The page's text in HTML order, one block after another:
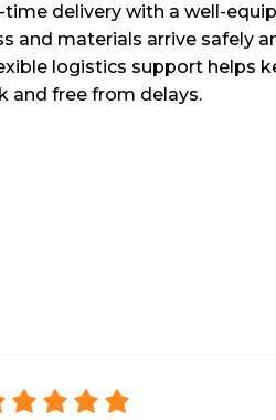
time delivery with a well-
and materials arrive safely
logistics support helps
and free from delays.